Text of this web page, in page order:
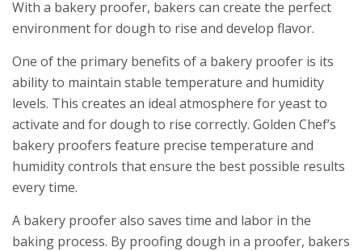
With a bakery proofer, bakers can create the perfect
environment for dough to rise and develop flavor.
One of the primary benefits of a bakery proofer is its
ability to maintain stable temperature and humidity
levels. This creates an ideal atmosphere for yeast to
activate and for dough to rise correctly. Golden Chef’s
bakery proofers feature precise temperature and
humidity controls that ensure the best possible results
every time.
A bakery proofer also saves time and labor in the
baking process. By proofing dough in a proofer, bakers